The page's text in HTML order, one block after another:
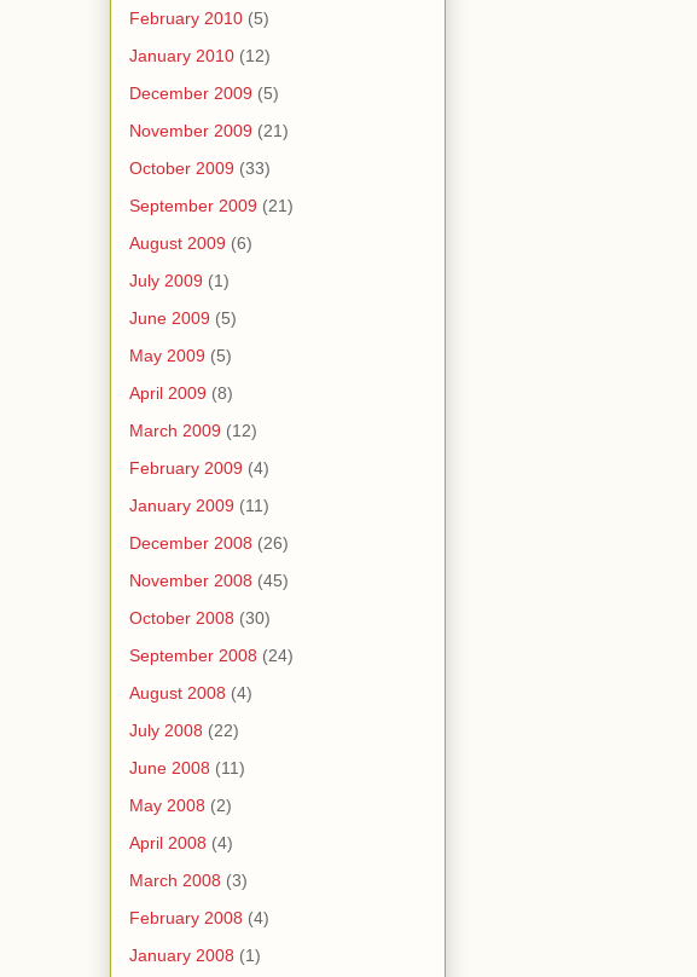
February 2010 (5)
January 2010 (12)
December 2009 (5)
November 2009 (21)
October 2009 (33)
September 2009 (21)
August 2009 (6)
July 2009 (1)
June 2009 (5)
May 2009 (5)
April 2009 (8)
March 2009 (12)
February 2009 (4)
January 2009 (11)
December 2008 (26)
November 2008 (45)
October 2008 (30)
September 2008 (24)
August 2008 (4)
July 2008 (22)
June 2008 (11)
May 2008 (2)
April 2008 (4)
March 2008 (3)
February 2008 (4)
January 2008 (1)